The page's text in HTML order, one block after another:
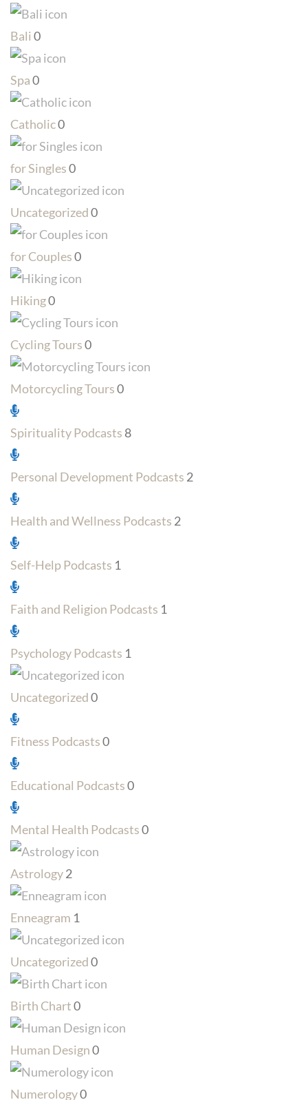
Bali0
Spa0
Catholic0
for Singles0
Uncategorized0
for Couples0
Hiking0
Cycling Tours0
Motorcycling Tours0
Spirituality Podcasts 8
Personal Development Podcasts 2
Health and Wellness Podcasts 2
Self-Help Podcasts 1
Faith and Religion Podcasts 1
Psychology Podcasts 1
Uncategorized0
Fitness Podcasts0
Educational Podcasts0
Mental Health Podcasts0
Astrology2
Enneagram 1
Uncategorized0
Birth Chart0
Human Design0
Numerology0